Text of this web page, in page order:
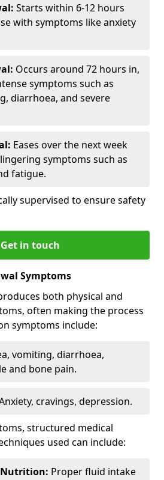
Starts within 6-12 hours
with symptoms like anxiety
Occurs around 72 hours in,
symptoms such as
diarrhoea, and severe
Eases over the next week
symptoms such as
fatigue.
supervised to ensure safety
Get in touch
Symptoms
both physical and
often making the process
symptoms include:
vomiting, diarrhoea,
and bone pain.
cravings, depression.
structured medical
used can include:
Proper fluid intake